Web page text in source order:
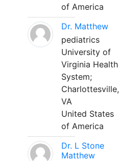
of America
Dr. Matthew
pediatrics
University of
Virginia Health
System;
Charlottesville,
VA
United States
of America
Dr. L Stone
Matthew